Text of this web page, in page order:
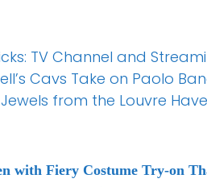
TV Channel and
Cavs Take on Paolo
from the Louvre Have
with Fiery Costume Try-on